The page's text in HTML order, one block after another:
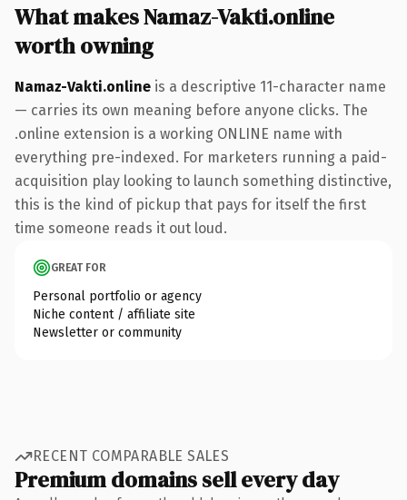
What makes Namaz-Vakti.online
worth owning
Namaz-Vakti.online is a descriptive 11-character name
— carries its own meaning before anyone clicks. The
.online extension is a working ONLINE name with
everything pre-indexed. For marketers running a paid-
acquisition play looking to launch something distinctive,
this is the kind of pickup that pays for itself the first
time someone reads it out loud.
GREAT FOR
Personal portfolio or agency
Niche content / affiliate site
Newsletter or community
RECENT COMPARABLE SALES
Premium domains sell every day